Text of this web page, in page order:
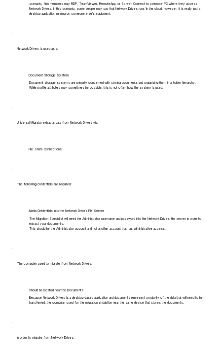
scenario, firm members may RDP, TeamViewer, RemoteApp, or Screen Connect to a remote PC where they access
Network Drives. In this scenario, some people may say that Network Drives runs 'in the cloud', however, it is really just a
desktop application running on someone else's equipment.
Network Drives is used as a:
Document Storage System
Document storage systems are primarily concerned with storing documents and organizing them in a folder hierarchy.
While profile attributes may sometimes be possible, this is not often how the system is used.
Universal Migrator extracts data from Network Drives via:
File-Share Connections
The following credentials are required:
Admin Credentials into the Network Drives File Server
The Migration Specialist will need the Administrator username and password into the Network Drives file server in order to
extract your documents.
This should be the Administrator account and not another account that has administrative access.
The computer used to migrate from Network Drives:
Should be located near the Documents
Because Network Drives is a desktop-based application and documents represent a majority of the data that will need to be
transferred, the computer used for the migration should be near the same device that stores the documents.
In order to migrate from Network Drives: